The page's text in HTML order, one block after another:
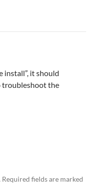
install”, it should
troubleshoot the
Required fields are marked